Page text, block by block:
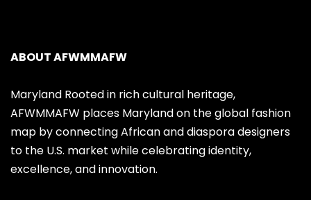
ABOUT AFWMMAFW
Maryland Rooted in rich cultural heritage,
AFWMMAFW places Maryland on the global fashion
map by connecting African and diaspora designers
to the U.S. market while celebrating identity,
excellence, and innovation.